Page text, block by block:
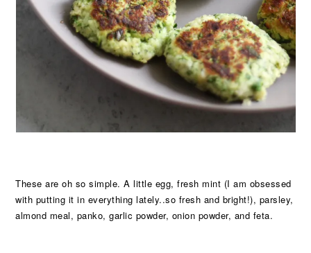
These are oh so simple. A little egg, fresh mint (I am obsessed
with putting it in everything lately..so fresh and bright!), parsley,
almond meal, panko, garlic powder, onion powder, and feta.